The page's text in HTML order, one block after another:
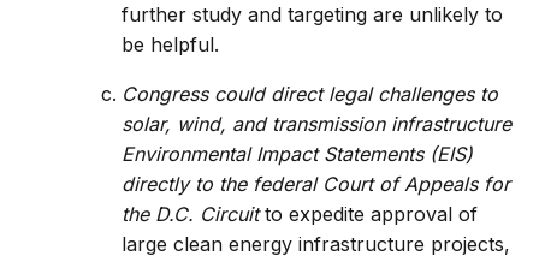
further study and targeting are unlikely to
be helpful.
Congress could direct legal challenges to
solar, wind, and transmission infrastructure
Environmental Impact Statements (EIS)
directly to the federal Court of Appeals for
the D.C. Circuitto expedite approval of
large clean energy infrastructure projects,